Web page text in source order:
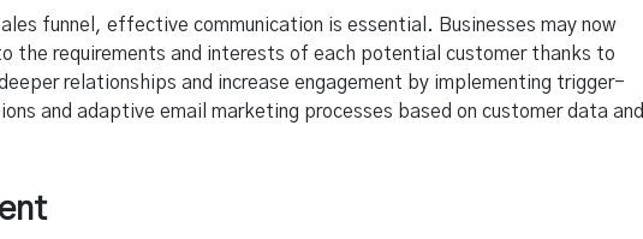
funnel, effective communication is essential. Businesses may now
the requirements and interests of each potential customer thanks to
relationships and increase engagement by implementing trigger-
and adaptive email marketing processes based on customer data and